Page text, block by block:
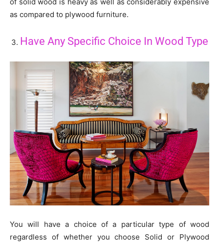
as compared to plywood furniture.
Have Any Specific Choice In Wood Type
You will have a choice of a particular type of wood
regardless of whether you choose Solid or Plywood